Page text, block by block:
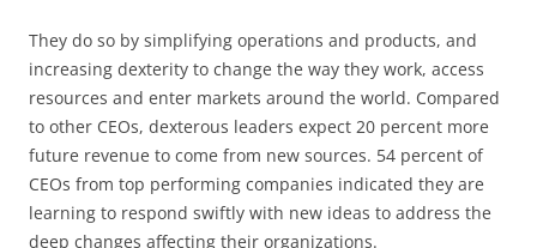
They do so by simplifying operations and products, and
increasing dexterity to change the way they work, access
resources and enter markets around the world. Compared
to other CEOs, dexterous leaders expect 20 percent more
future revenue to come from new sources. 54 percent of
CEOs from top performing companies indicated they are
learning to respond swiftly with new ideas to address the
deep changes affecting their organizations.